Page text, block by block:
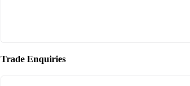
Trade Enquiries